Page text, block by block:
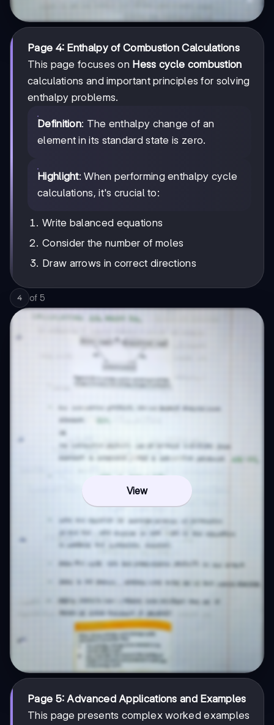
Page 4: Enthalpy of Combustion Calculations
This page focuses on Hess cycle combustion
calculations and important principles for solving
enthalpy problems.
Definition: The enthalpy change of an
element in its standard state is zero.
Highlight: When performing enthalpy cycle
calculations, it's crucial to:
Write balanced equations
Consider the number of moles
Draw arrows in correct directions
4 of 5
View
Page 5: Advanced Applications and Examples
This page presents complex worked examples